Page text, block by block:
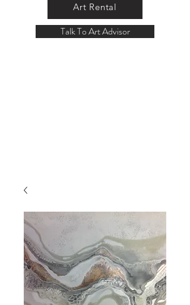
Art Rental
Talk To Art Advisor